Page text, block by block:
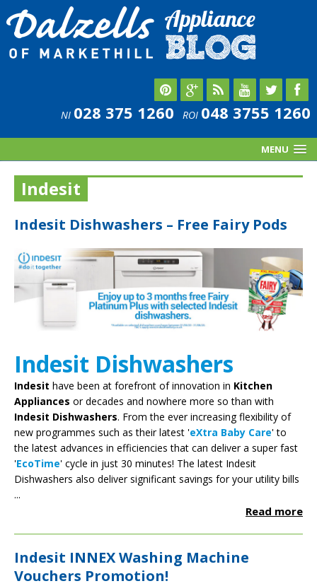
MENU
NI 028 375 1260 ROI 048 3755 1260
Indesit
Indesit Dishwashers – Free Fairy Pods
Indesit Dishwashers
Indesit have been at forefront of innovation in Kitchen
Appliances or decades and nowhere more so than with
Indesit Dishwashers. From the ever increasing flexibility of
new programmes such as their latest 'eXtra Baby Care' to
the latest advances in efficiencies that can deliver a super fast
'EcoTime' cycle in just 30 minutes! The latest Indesit
Dishwashers also deliver significant savings for your utility bills
...
Read more
Indesit INNEX Washing Machine
Vouchers Promotion!